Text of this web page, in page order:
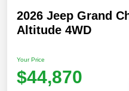
2026 Jeep Grand
Altitude 4WD
Your Price
$44,870